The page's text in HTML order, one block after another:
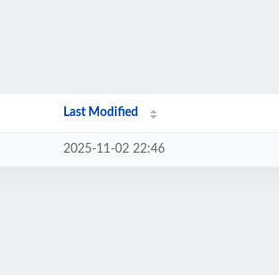
Last Modified
2025-11-02 22:46